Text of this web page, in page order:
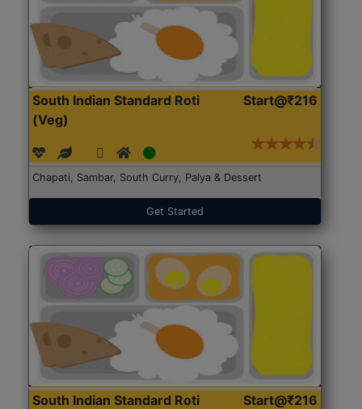
South Indian Standard Roti
(Veg)
Start@₹216
Chapati, Sambar, South Curry, Palya & Dessert
Get Started
South Indian Standard Roti
Start@₹216